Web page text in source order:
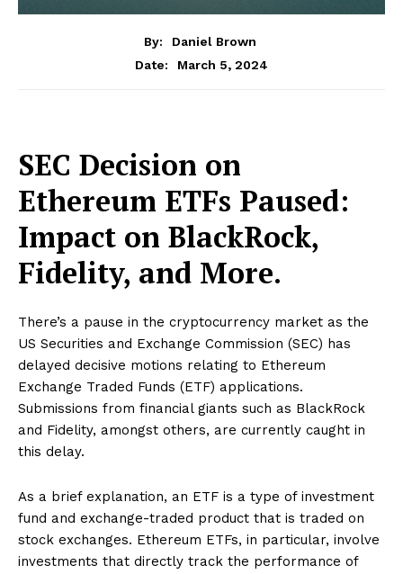
By:
Daniel Brown
Date:
March 5, 2024
SEC Decision on
Ethereum ETFs Paused:
Impact on BlackRock,
Fidelity, and More.
There’s a pause in the cryptocurrency market as the
US Securities and Exchange Commission (SEC) has
delayed decisive motions relating to Ethereum
Exchange Traded Funds (ETF) applications.
Submissions from financial giants such as BlackRock
and Fidelity, amongst others, are currently caught in
this delay.
As a brief explanation, an ETF is a type of investment
fund and exchange-traded product that is traded on
stock exchanges. Ethereum ETFs, in particular, involve
investments that directly track the performance of